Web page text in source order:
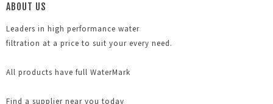
ABOUT US
Leaders in high performance water
filtration at a price to suit your every need.
All products have full WaterMark
Find a supplier near you today